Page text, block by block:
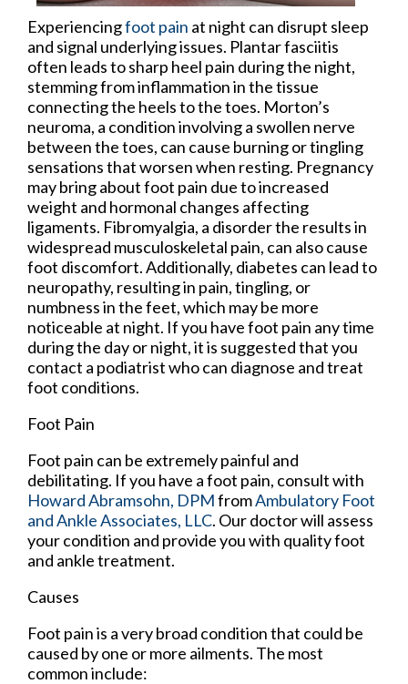
Experiencingfoot pain at night can disrupt sleep
and signal underlying issues. Plantar fasciitis
often leads to sharp heel pain during the night,
stemming from inflammation in the tissue
connecting the heels to the toes. Morton’s
neuroma, a condition involving a swollen nerve
between the toes, can cause burning or tingling
sensations that worsen when resting. Pregnancy
may bring about foot pain due to increased
weight and hormonal changes affecting
ligaments. Fibromyalgia, a disorder the results in
widespread musculoskeletal pain, can also cause
foot discomfort. Additionally, diabetes can lead to
neuropathy, resulting in pain, tingling, or
numbness in the feet, which may be more
noticeable at night. If you have foot pain any time
during the day or night, it is suggested that you
contact a podiatrist who can diagnose and treat
foot conditions.
Foot Pain
Foot pain can be extremely painful and
debilitating. If you have a foot pain, consult with
Howard Abramsohn, DPMfromAmbulatory Foot
and Ankle Associates, LLC. Our doctorwill assess
your condition and provide you with quality foot
and ankle treatment.
Causes
Foot pain is a very broad condition that could be
caused by one or more ailments. The most
common include: